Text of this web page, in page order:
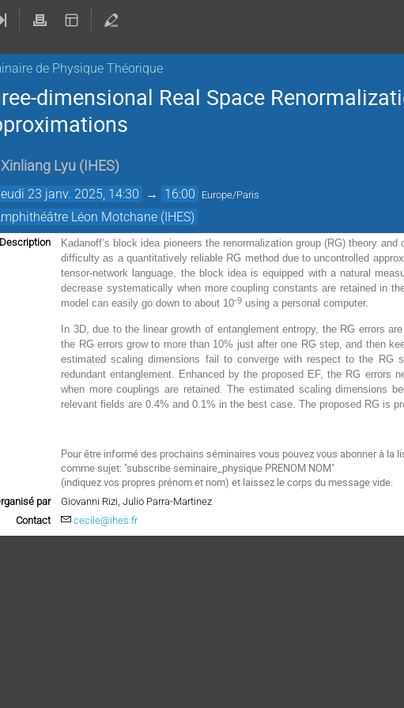
de Physique Théorique
dimensional Real Space
Xinliang Lyu ( IHES)
23 janv. 2025, 14:30 → 16:00 Europe/Paris
Léon Motchane (IHES)
Description
Kadanoff’s block idea pioneers the renormalization group (RG) theory
difficulty as a quantitatively reliable RG method due to uncontrolled
tensor-network language, the block idea is equipped with a natural
decrease systematically when more coupling constants are retained in
model can easily go down to about 10-9 using a personal computer.
In 3D, due to the linear growth of entanglement entropy, the RG errors
the RG errors grow to more than 10% just after one RG step, and then
estimated scaling dimensions fail to converge with respect to the RG
redundant entanglement. Enhanced by the proposed EF, the RG
when more couplings are retained. The estimated scaling dimensions
relevant fields are 0.4% and 0.1% in the best case. The proposed RG is
Pour être informé des prochains séminaires vous pouvez vous abonner à
comme sujet: "subscribe seminaire_physique PRENOM NOM"
(indiquez vos propres prénom et nom) et laissez le corps du message vide.
par
Giovanni Rizi, Julio Parra-Martinez
Contact
cecile@ihes.fr